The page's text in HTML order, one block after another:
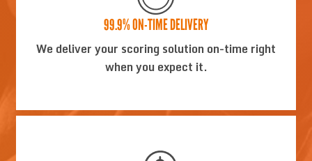
99.9% ON-TIME DELIVERY
We deliver your scoring solution on-time right
when you expect it.